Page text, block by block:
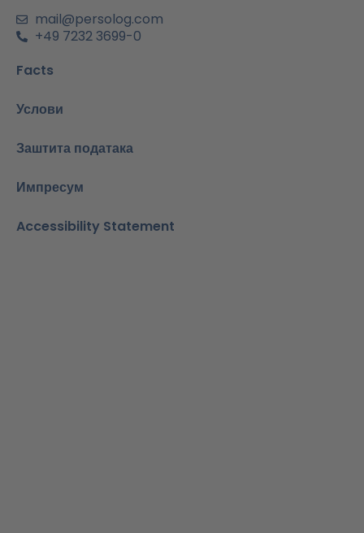
mail@persolog.com
+49 7232 3699-0
Facts
Услови
Заштита података
Импресум
Accessibility Statement